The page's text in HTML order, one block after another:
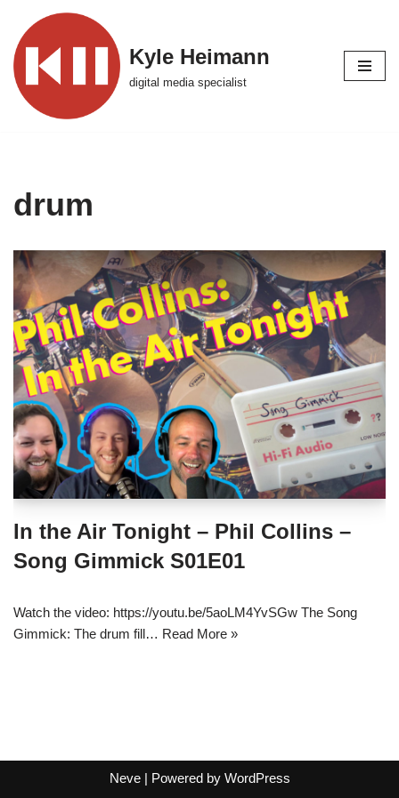
Skip
to
content
Kyle Heimann
digital media specialist
drum
In the Air Tonight – Phil Collins –
Song Gimmick S01E01
Watch the video: https://youtu.be/5aoLM4YvSGw The Song
Gimmick: The drum fill… Read More »
Neve| Powered by WordPress